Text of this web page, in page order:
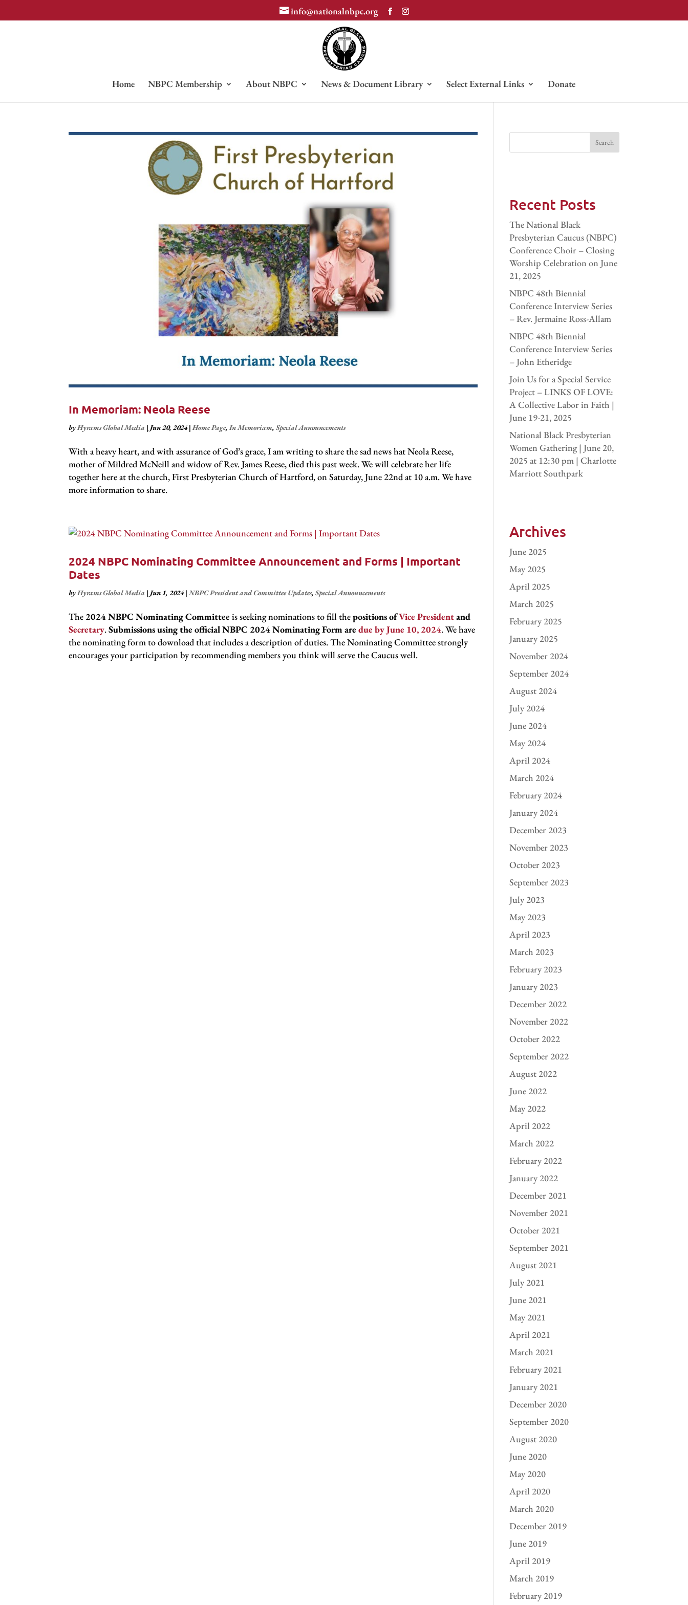
info@nationalnbpc.org
Home NBPC Membership About NBPC News & Document Library Select External Links Donate
In Memoriam: Neola Reese
by Hyrams Global Media | Jun 20, 2024| Home Page, In Memoriam,Special Announcements
With a heavy heart, and with assurance of God’s grace, I am writing to share the sad news hat Neola Reese,
mother of Mildred McNeill and widow of Rev. James Reese, died this past week. We will celebrate her life
together here at the church, First Presbyterian Church of Hartford, on Saturday, June 22nd at 10 a.m. We have
more information to share.
2024 NBPC Nominating Committee Announcement and Forms | Important
Dates
by Hyrams Global Media | Jun 1, 2024| NBPC President and Committee Updates,Special Announcements
The 2024 NBPC Nominating Committee is seeking nominations to fill thepositions ofVice Presidentand
Secretary.Submissions using the official NBPC 2024 Nominating Form aredue by June 10, 2024. We have
the nominating form to download that includes a description of duties. The Nominating Committee strongly
encourages your participation by recommending members you think will serve the Caucus well.
Recent Posts
The National Black
Presbyterian Caucus (NBPC)
Conference Choir – Closing
Worship Celebration on June
21, 2025
NBPC 48th Biennial
Conference Interview Series
– Rev. Jermaine Ross-Allam
NBPC 48th Biennial
Conference Interview Series
– John Etheridge
Join Us for a Special Service
Project – LINKS OF LOVE:
A Collective Labor in Faith |
June 19-21, 2025
National Black Presbyterian
Women Gathering | June 20,
2025 at 12:30 pm | Charlotte
Marriott Southpark
Archives
June 2025
May 2025
April 2025
March 2025
February 2025
January 2025
November 2024
September 2024
August 2024
July 2024
June 2024
May 2024
April 2024
March 2024
February 2024
January 2024
December 2023
November 2023
October 2023
September 2023
July 2023
May 2023
April 2023
March 2023
February 2023
January 2023
December 2022
November 2022
October 2022
September 2022
August 2022
June 2022
May 2022
April 2022
March 2022
February 2022
January 2022
December 2021
November 2021
October 2021
September 2021
August 2021
July 2021
June 2021
May 2021
April 2021
March 2021
February 2021
January 2021
December 2020
September 2020
August 2020
June 2020
May 2020
April 2020
March 2020
December 2019
June 2019
April 2019
March 2019
February 2019